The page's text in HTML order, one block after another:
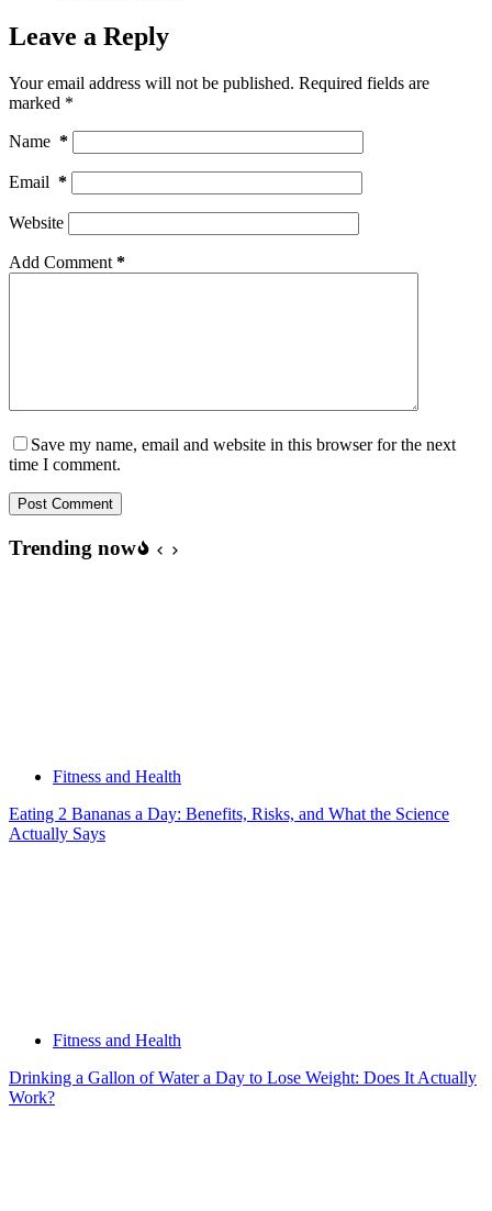
Leave a Reply
Your email address will not be published. Required fields are
marked *
Name *
Email *
Website
Add Comment *
Save my name, email and website in this browser for the next
time I comment.
Post Comment
Trending now
Fitness and Health
Eating 2 Bananas a Day: Benefits, Risks, and What the Science
Actually Says
Fitness and Health
Drinking a Gallon of Water a Day to Lose Weight: Does It Actually
Work?